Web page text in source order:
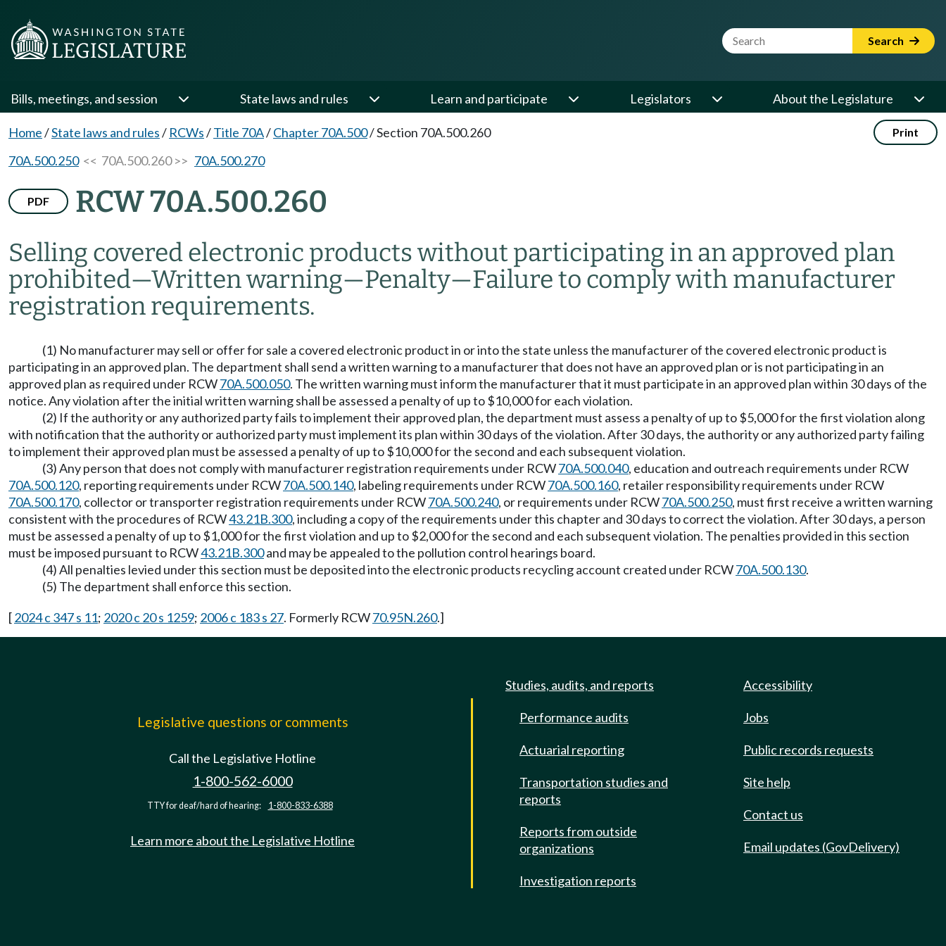
Website Search Term Search
Bills, meetings, and session State laws and rules Learn and participate Legislators About the Legislature
Home/State laws and rules/ RCWs/Title 70A/Chapter 70A.500/Section 70A.500.260 Print
70A.500.250<< 70A.500.260 >> 70A.500.270
PDF RCW 70A.500.260
Selling covered electronic products without participating in an approved plan
prohibited—Written warning—Penalty—Failure to comply with manufacturer
registration requirements.
(1) No manufacturer may sell or offer for sale a covered electronic product in or into the state unless the manufacturer of the covered electronic product is
participating in an approved plan. The department shall send a written warning to a manufacturer that does not have an approved plan or is not participating in an
approved plan as required under RCW70A.500.050. The written warning must inform the manufacturer that it must participate in an approved plan within 30 days of the
notice. Any violation after the initial written warning shall be assessed a penalty of up to $10,000 for each violation.
(2) If the authority or any authorized party fails to implement their approved plan, the department must assess a penalty of up to $5,000 for the first violation along
with notification that the authority or authorized party must implement its plan within 30 days of the violation. After 30 days, the authority or any authorized party failing
to implement their approved plan must be assessed a penalty of up to $10,000 for the second and each subsequent violation.
(3) Any person that does not comply with manufacturer registration requirements under RCW70A.500.040, education and outreach requirements under RCW
70A.500.120, reporting requirements under RCW70A.500.140, labeling requirements under RCW70A.500.160, retailer responsibility requirements under RCW
70A.500.170, collector or transporter registration requirements under RCW70A.500.240, or requirements under RCW70A.500.250, must first receive a written warning
consistent with the procedures of RCW43.21B.300, including a copy of the requirements under this chapter and 30 days to correct the violation. After 30 days, a person
must be assessed a penalty of up to $1,000 for the first violation and up to $2,000 for the second and each subsequent violation. The penalties provided in this section
must be imposed pursuant to RCW43.21B.300and may be appealed to the pollution control hearings board.
(4) All penalties levied under this section must be deposited into the electronic products recycling account created under RCW70A.500.130.
(5) The department shall enforce this section.
[2024 c 347 s 11; 2020 c 20 s 1259; 2006 c 183 s 27. Formerly RCW70.95N.260.]
Legislative questions or comments
Call the Legislative Hotline
1-800-562-6000
TTY for deaf/hard of hearing: 1-800-833-6388
Learn more about the Legislative Hotline
Studies, audits, and reports
Performance audits
Actuarial reporting
Transportation studies and
reports
Reports from outside
organizations
Investigation reports
Accessibility
Jobs
Public records requests
Site help
Contact us
Email updates (GovDelivery)